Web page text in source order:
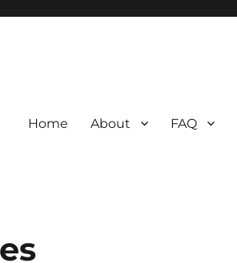
Home About FAQ